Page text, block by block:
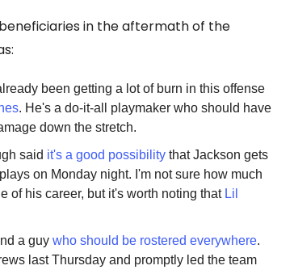
in the aftermath of the
been getting a lot of burn in this offense
. He's a do-it-all playmaker who should have
down the stretch.
said it's a good possibility that Jackson gets
on Monday night. I'm not sure how much
of his career, but it's worth noting that Lil
a guy who should be rostered everywhere.
last Thursday and promptly led the team